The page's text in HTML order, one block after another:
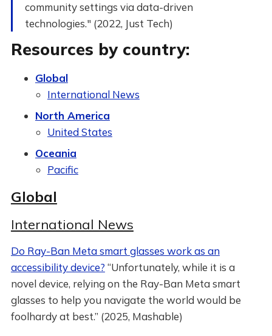
community settings via data-driven
technologies." (2022, Just Tech)
Resources by country:
Global
International News
North America
United States
Oceania
Pacific
Global
International News
Do Ray-Ban Meta smart glasses work as an
accessibility device? “Unfortunately, while it is a
novel device, relying on the Ray-Ban Meta smart
glasses to help you navigate the world would be
foolhardy at best.” (2025, Mashable)